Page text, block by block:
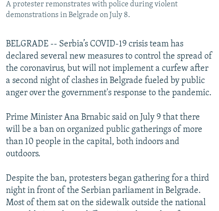
Subscribe
All RFE/RL sites
A protester remonstrates with police during violent
demonstrations in Belgrade on July 8.
BELGRADE -- Serbia’s COVID-19 crisis team has
declared several new measures to control the spread of
the coronavirus, but will not implement a curfew after
a second night of clashes in Belgrade fueled by public
anger over the government's response to the pandemic.
Prime Minister Ana Brnabic said on July 9 that there
will be a ban on organized public gatherings of more
than 10 people in the capital, both indoors and
outdoors.
Despite the ban, protesters began gathering for a third
night in front of the Serbian parliament in Belgrade.
Most of them sat on the sidewalk outside the national